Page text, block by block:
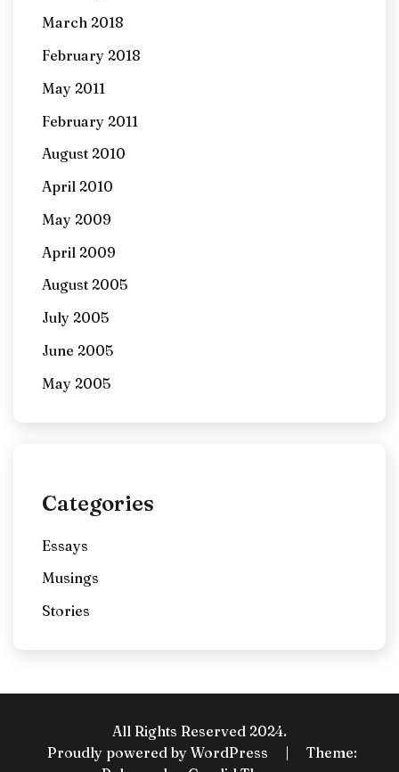
March 2018
February 2018
May 2011
February 2011
August 2010
April 2010
May 2009
April 2009
August 2005
July 2005
June 2005
May 2005
Categories
Essays
Musings
Stories
All Rights Reserved 2024.
Proudly powered by WordPress
|
Theme: